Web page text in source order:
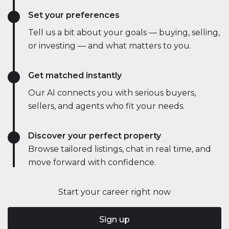
Start your career right now
Sign up
Set your preferences
Tell us a bit about your goals — buying, selling,
or investing — and what matters to you.
Get matched instantly
Our AI connects you with serious buyers,
sellers, and agents who fit your needs.
Discover your perfect property
Browse tailored listings, chat in real time, and
move forward with confidence.